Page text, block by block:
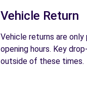
Vehicle Return
Vehicle returns are
opening hours. Key
outside of these times.